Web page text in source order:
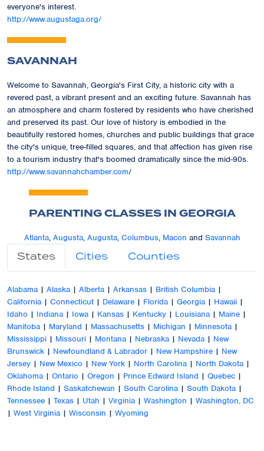
everyone's interest.
http://www.augustaga.org/
SAVANNAH
Welcome to Savannah, Georgia's First City, a historic city with a
revered past, a vibrant present and an exciting future. Savannah has
an atmosphere and charm fostered by residents who have cherished
and preserved its past. Our love of history is embodied in the
beautifully restored homes, churches and public buildings that grace
the city's unique, tree-filled squares, and that affection has given rise
to a tourism industry that's boomed dramatically since the mid-90s.
http://www.savannahchamber.com/
PARENTING CLASSES IN GEORGIA
Atlanta, Augusta, Augusta, Columbus, Macon and Savannah
States Cities Counties
Alabama | Alaska | Alberta | Arkansas | British Columbia |
California | Connecticut | Delaware | Florida | Georgia | Hawaii |
Idaho | Indiana | Iowa | Kansas | Kentucky | Louisiana | Maine |
Manitoba | Maryland | Massachusetts | Michigan | Minnesota |
Mississippi | Missouri | Montana | Nebraska | Nevada | New
Brunswick | Newfoundland & Labrador | New Hampshire | New
Jersey | New Mexico | New York | North Carolina | North Dakota |
Oklahoma | Ontario | Oregon | Prince Edward Island | Quebec |
Rhode Island | Saskatchewan | South Carolina | South Dakota |
Tennessee | Texas | Utah | Virginia | Washington | Washington, DC
| West Virginia | Wisconsin | Wyoming